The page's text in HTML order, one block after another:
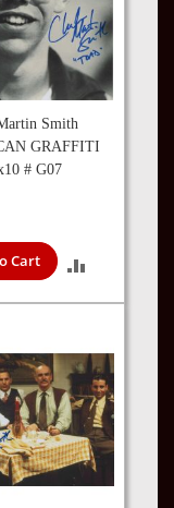
Smith
GRAFFITI
# G07
Cart
TO